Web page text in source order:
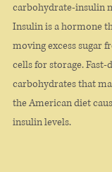
carbohydrate-insulin
Insulin is a hormone
moving excess sugar
cells for storage.
carbohydrates that
the American diet
insulin levels.